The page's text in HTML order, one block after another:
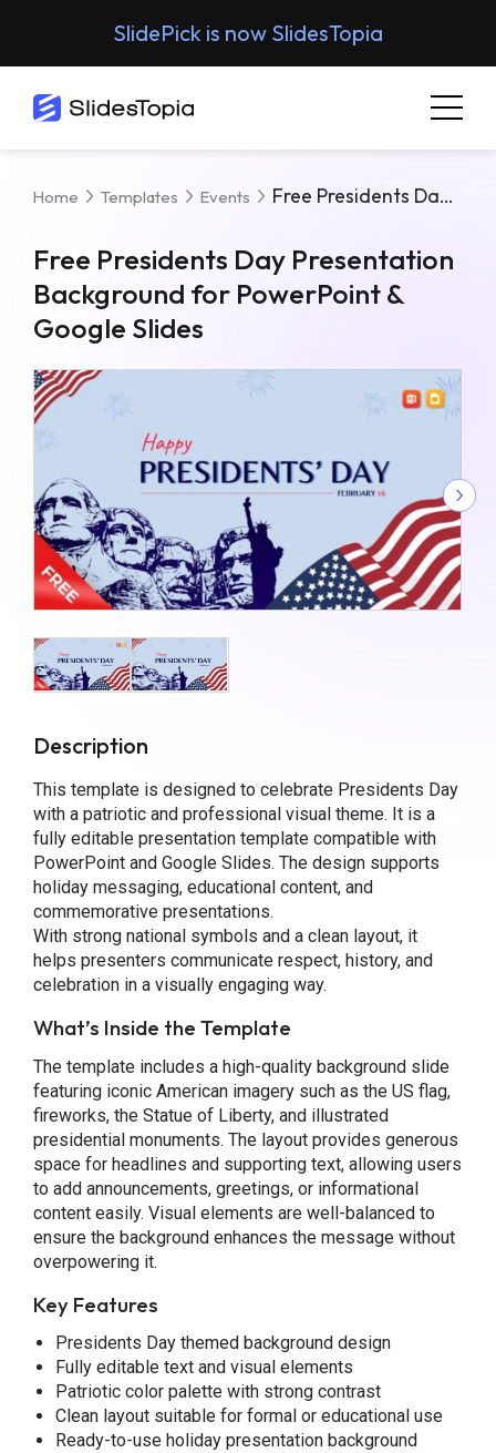
SlidePick is now SlidesTopia
Home Templates Events Free Presidents Day Presentation Background For PowerPoint & Google Slides
Free Presidents Day Presentation
Background for PowerPoint &
Google Slides
Description
This template is designed to celebrate Presidents Day
with a patriotic and professional visual theme. It is a
fully editable presentation template compatible with
PowerPoint and Google Slides. The design supports
holiday messaging, educational content, and
commemorative presentations.
With strong national symbols and a clean layout, it
helps presenters communicate respect, history, and
celebration in a visually engaging way.
What’s Inside the Template
The template includes a high-quality background slide
featuring iconic American imagery such as the US flag,
fireworks, the Statue of Liberty, and illustrated
presidential monuments. The layout provides generous
space for headlines and supporting text, allowing users
to add announcements, greetings, or informational
content easily. Visual elements are well-balanced to
ensure the background enhances the message without
overpowering it.
Key Features
Presidents Day themed background design
Fully editable text and visual elements
Patriotic color palette with strong contrast
Clean layout suitable for formal or educational use
Ready-to-use holiday presentation background